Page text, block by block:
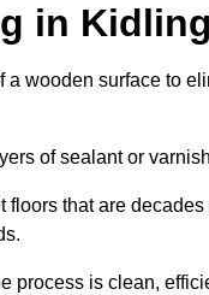
in
wooden surface to
of sealant or
that are
process is clean,